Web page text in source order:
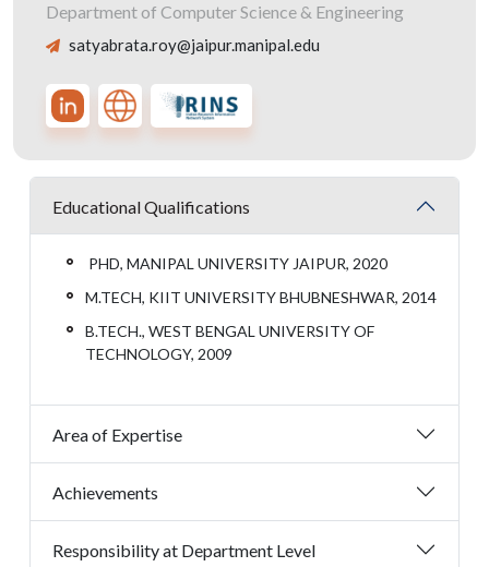
Department of Computer Science & Engineering
satyabrata.roy@jaipur.manipal.edu
Educational Qualifications
PHD, MANIPAL UNIVERSITY JAIPUR, 2020
M.TECH, KIIT UNIVERSITY BHUBNESHWAR, 2014
B.TECH., WEST BENGAL UNIVERSITY OF
TECHNOLOGY, 2009
Area of Expertise
Achievements
Responsibility at Department Level